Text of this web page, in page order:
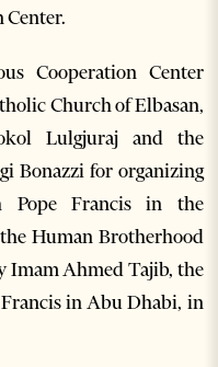
Cooperation Center
Church of Elbasan,
Lulgjuraj and the
Bonazzi for organizing
Pope Francis in the
Human Brotherhood
Imam Ahmed Tajib, the
in Abu Dhabi, in